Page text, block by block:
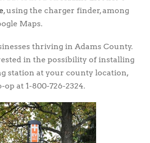
, using the charger finder, among
Maps.
thriving in Adams County.
in the possibility of installing
station at your county location,
at 1-800-726-2324.